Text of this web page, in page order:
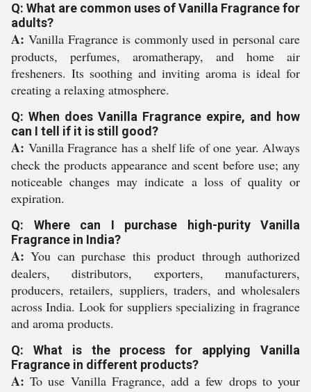
Q: What are common uses of Vanilla Fragrance for
adults?
A: Vanilla Fragrance is commonly used in personal care
products, perfumes, aromatherapy, and home air
fresheners. Its soothing and inviting aroma is ideal for
creating a relaxing atmosphere.
Q: When does Vanilla Fragrance expire, and how
can I tell if it is still good?
A: Vanilla Fragrance has a shelf life of one year. Always
check the products appearance and scent before use; any
noticeable changes may indicate a loss of quality or
expiration.
Q: Where can I purchase high-purity Vanilla
Fragrance in India?
A: You can purchase this product through authorized
dealers, distributors, exporters, manufacturers,
producers, retailers, suppliers, traders, and wholesalers
across India. Look for suppliers specializing in fragrance
and aroma products.
Q: What is the process for applying Vanilla
Fragrance in different products?
A: To use Vanilla Fragrance, add a few drops to your